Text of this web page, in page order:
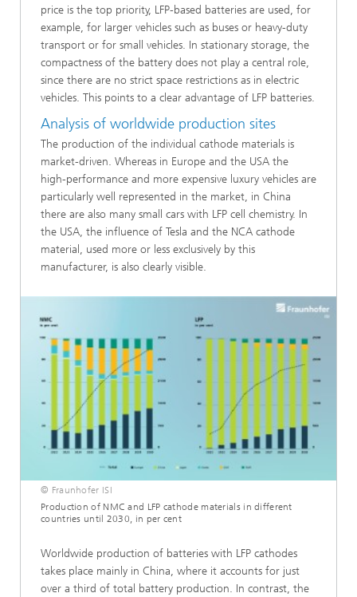
price is the top priority, LFP-based batteries are used, for
example, for larger vehicles such as buses or heavy-duty
transport or for small vehicles. In stationary storage, the
compactness of the battery does not play a central role,
since there are no strict space restrictions as in electric
vehicles. This points to a clear advantage of LFP batteries.
Analysis of worldwide production sites
The production of the individual cathode materials is
market-driven. Whereas in Europe and the USA the
high-performance and more expensive luxury vehicles are
particularly well represented in the market, in China
there are also many small cars with LFP cell chemistry. In
the USA, the influence of Tesla and the NCA cathode
material, used more or less exclusively by this
manufacturer, is also clearly visible.
© Fraunhofer ISI
Production of NMC and LFP cathode materials in different
countries until 2030, in per cent
Worldwide production of batteries with LFP cathodes
takes place mainly in China, where it accounts for just
over a third of total battery production. In contrast, the